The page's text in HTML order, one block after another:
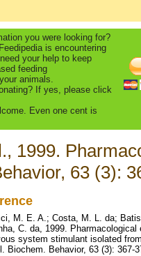
you were looking for?
is encountering
your help to keep
feeding
animals.
If yes, please click
Even one cent is
1999.
63 (3):
M. E. A.; Costa, M. L. da;
C. da, 1999. Pharmacological
system stimulant isolated
Biochem. Behavior, 63 (3): 367-